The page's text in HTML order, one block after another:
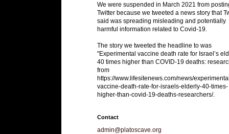
We were suspended in March 2021 from
Twitter because we tweeted a news story that
said was spreading misleading and potentially
harmful information related to Covid-19.
The story we tweeted the headline to was
"Experimental vaccine death rate for Israel’s
40 times higher than COVID-19 deaths:
from
https://www.lifesitenews.com/news/
vaccine-death-rate-for-israels-elderly-40-times-
higher-than-covid-19-deaths-researchers/.
Contact
admin@platoscave.org